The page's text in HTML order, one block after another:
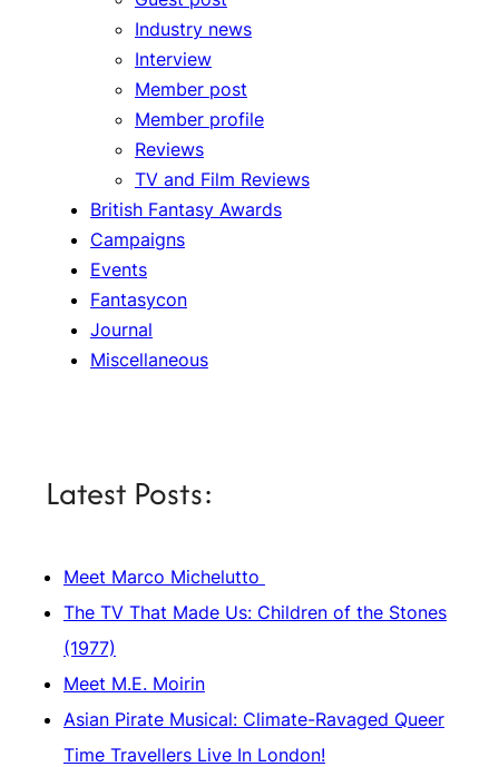
Industry news
Interview
Member post
Member profile
Reviews
TV and Film Reviews
British Fantasy Awards
Campaigns
Events
Fantasycon
Journal
Miscellaneous
Latest Posts:
Meet Marco Michelutto
The TV That Made Us: Children of the Stones
(1977)
Meet M.E. Moirin
Asian Pirate Musical: Climate-Ravaged Queer
Time Travellers Live In London!